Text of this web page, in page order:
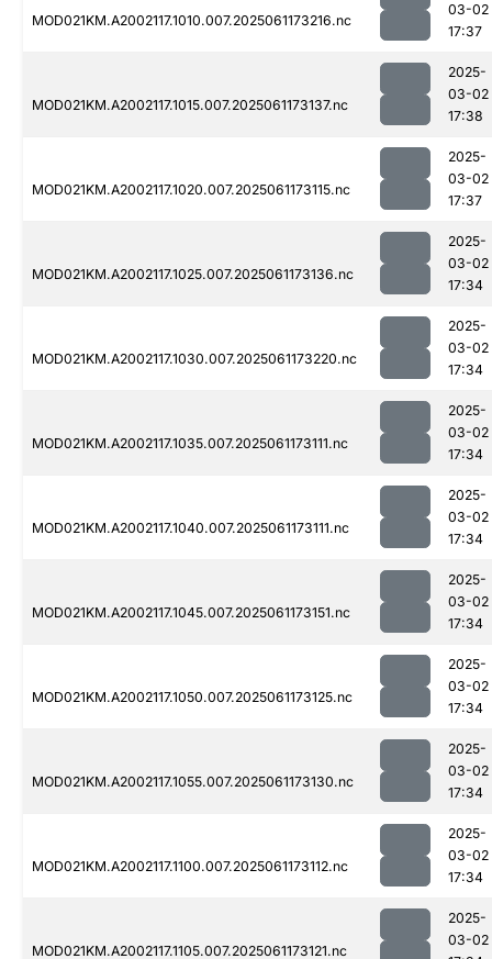
MOD021KM.A2002117.1010.007.2025061173216.nc
03-02
17:37
MOD021KM.A2002117.1015.007.2025061173137.nc
2025-
03-02
17:38
MOD021KM.A2002117.1020.007.2025061173115.nc
2025-
03-02
17:37
MOD021KM.A2002117.1025.007.2025061173136.nc
2025-
03-02
17:34
MOD021KM.A2002117.1030.007.2025061173220.nc
2025-
03-02
17:34
MOD021KM.A2002117.1035.007.2025061173111.nc
2025-
03-02
17:34
MOD021KM.A2002117.1040.007.2025061173111.nc
2025-
03-02
17:34
MOD021KM.A2002117.1045.007.2025061173151.nc
2025-
03-02
17:34
MOD021KM.A2002117.1050.007.2025061173125.nc
2025-
03-02
17:34
MOD021KM.A2002117.1055.007.2025061173130.nc
2025-
03-02
17:34
MOD021KM.A2002117.1100.007.2025061173112.nc
2025-
03-02
17:34
MOD021KM.A2002117.1105.007.2025061173121.nc
2025-
03-02